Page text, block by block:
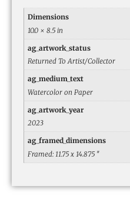
Dimensions
10.0 × 8.5 in
ag_artwork_status
Returned To Artist/Collector
ag_medium_text
Watercolor on Paper
ag_artwork_year
2023
ag_framed_dimensions
Framed: 11.75 x 14.875 ″